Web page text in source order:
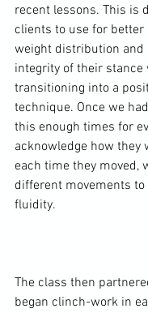
recent lessons. This is
clients to use for better
weight distribution and
integrity of their stance
transitioning into a
technique. Once we
this enough times for
acknowledge how they
each time they moved,
different movements
fluidity.
The class then
began clinch-work in